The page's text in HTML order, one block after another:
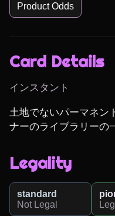
Product Odds
Card Details
インスタント
土地でないパーマネン
ナーのライブラリーの
Legality
standard
Not Legal